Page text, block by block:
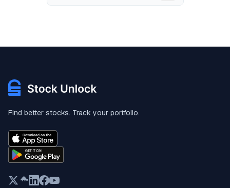
Find better stocks. Track your portfolio.